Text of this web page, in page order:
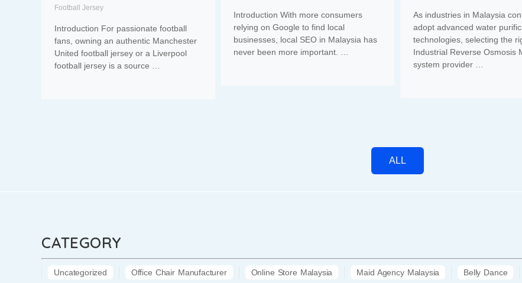
Introduction With more consumers
relying on Google to find local
businesses, local SEO in Malaysia has
never been more important. …
As industries in Malaysia
adopt advanced water
technologies, selecting the
Industrial Reverse Osmosis
system provider …
Football Jersey
Introduction For passionate football
fans, owning an authentic Manchester
United football jersey or a Liverpool
football jersey is a source …
ALL
CATEGORY
Uncategorized Office Chair Manufacturer Online Store Malaysia Maid Agency Malaysia Belly Dance